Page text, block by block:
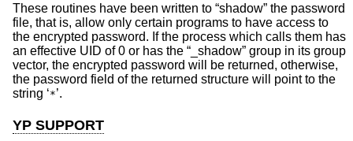
These routines have been written to “shadow” the password
file, that is, allow only certain programs to have access to
the encrypted password. If the process which calls them has
an effective UID of 0 or has the “_shadow” group in its group
vector, the encrypted password will be returned, otherwise,
the password field of the returned structure will point to the
string ‘*’.
YP SUPPORT